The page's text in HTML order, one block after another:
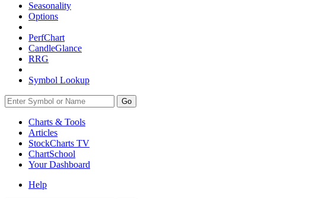
Seasonality
Options
PerfChart
CandleGlance
RRG
Symbol Lookup
Go
Charts & Tools
Articles
StockCharts TV
ChartSchool
YourDashboard
Help